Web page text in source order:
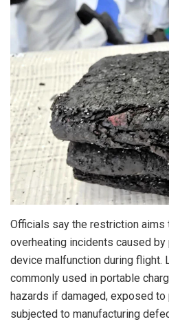
Officials say the restriction
overheating incidents caused
device malfunction during flight.
commonly used in portable
hazards if damaged, exposed
subjected to manufacturing